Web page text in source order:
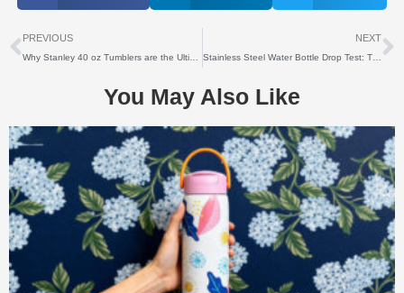
上一个
PREVIOUS NEXT
Stainless Steel Water Bottle Drop Test: The Ultimate Guide
You May Also Like